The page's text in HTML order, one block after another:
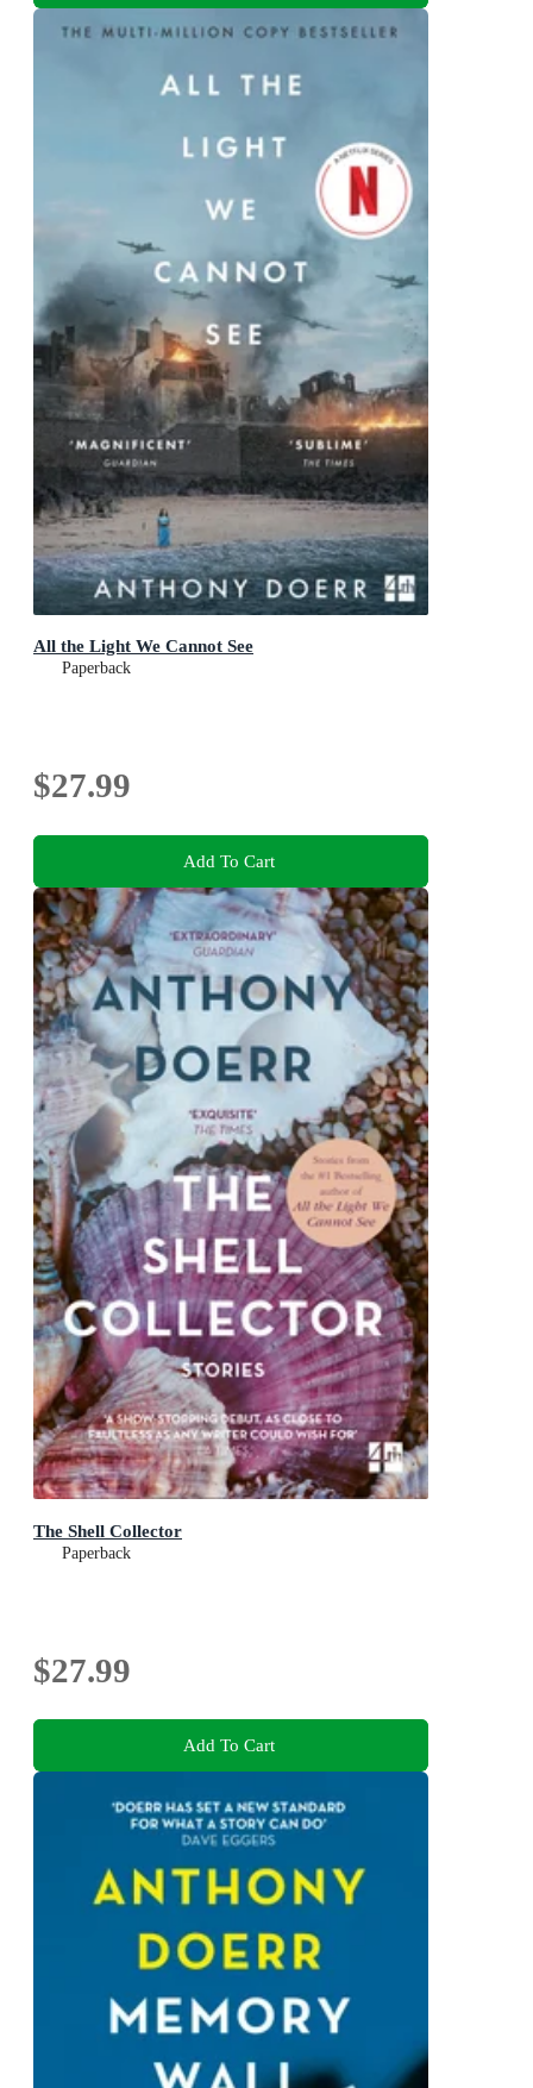
All the Light We Cannot See
Paperback
$27.99
Add To Cart
The Shell Collector
Paperback
$27.99
Add To Cart